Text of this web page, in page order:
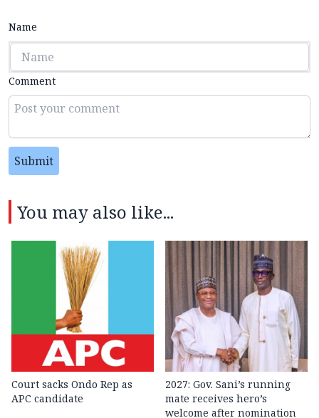
Name
Comment
Submit
You may also like...
Court sacks Ondo Rep as
APC candidate ‎
2027: Gov. Sani’s running
mate receives hero’s
welcome after nomination